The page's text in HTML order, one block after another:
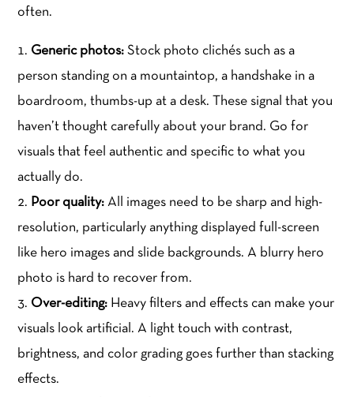
often.
Generic photos: Stock photo clichés such as a
person standing on a mountaintop, a handshake in a
boardroom, thumbs-up at a desk. These signal that you
haven’t thought carefully about your brand. Go for
visuals that feel authentic and specific to what you
actually do.
Poor quality: All images need to be sharp and high-
resolution, particularly anything displayed full-screen
like hero images and slide backgrounds. A blurry hero
photo is hard to recover from.
Over-editing: Heavy filters and effects can make your
visuals look artificial. A light touch with contrast,
brightness, and color grading goes further than stacking
effects.